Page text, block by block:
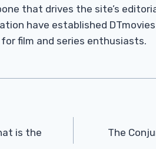
that drives the site’s
have established
for film and series enthusiasts.
is the
The